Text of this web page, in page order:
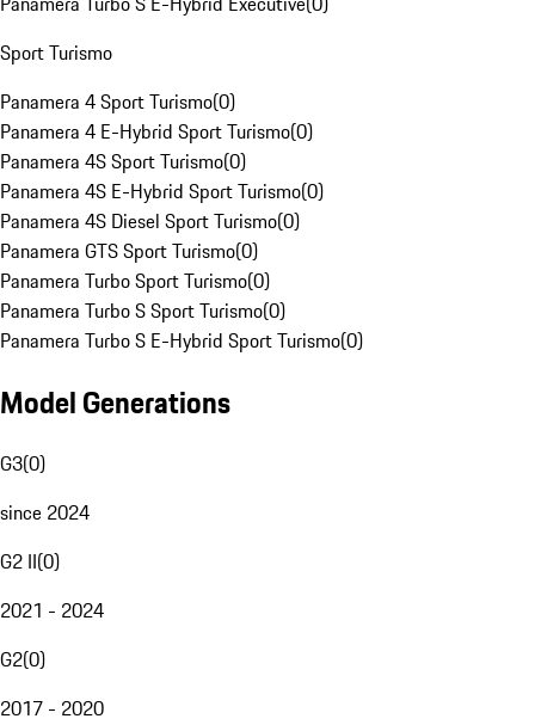
Sport Turismo
Panamera 4 Sport Turismo(0)
Panamera 4 E-Hybrid Sport Turismo(0)
Panamera 4S Sport Turismo(0)
Panamera 4S E-Hybrid Sport Turismo(0)
Panamera 4S Diesel Sport Turismo(0)
Panamera GTS Sport Turismo(0)
Panamera Turbo Sport Turismo(0)
Panamera Turbo S Sport Turismo(0)
Panamera Turbo S E-Hybrid Sport Turismo(0)
Model Generations
G3(0)
since 2024
G2 II(0)
2021 - 2024
G2(0)
2017 - 2020